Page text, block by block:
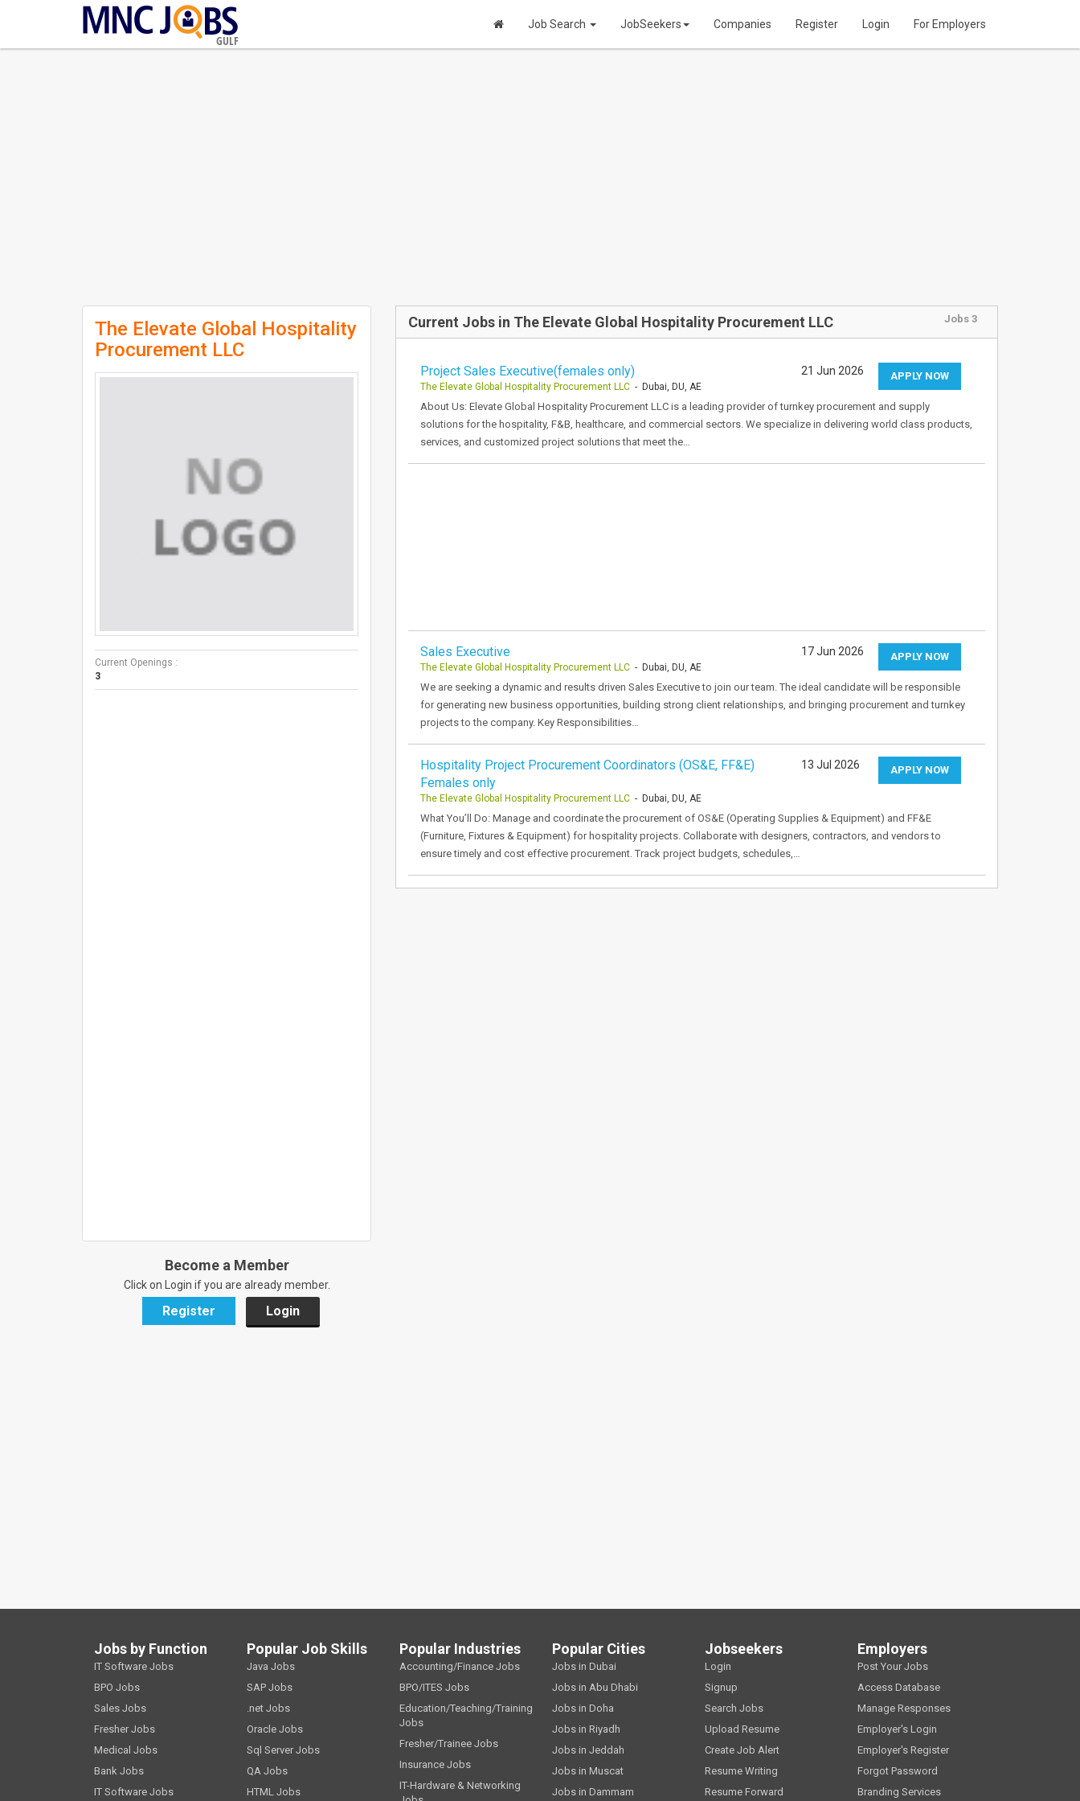
GULF
Job Search JobSeekers Companies Register Login For Employers
The Elevate Global Hospitality
Procurement LLC
Current Openings :
3
Become a Member
Click on Login if you are already member.
Register Login
Current Jobs in The Elevate Global Hospitality Procurement LLC Jobs 3
Project Sales Executive(females only)
The Elevate Global Hospitality Procurement LLC - Dubai, DU, AE
APPLY NOW
21 Jun 2026
About Us: Elevate Global Hospitality Procurement LLC is a leading provider of turnkey procurement and supply
solutions for the hospitality, F&B, healthcare, and commercial sectors. We specialize in delivering world class products,
services, and customized project solutions that meet the…
Sales Executive
The Elevate Global Hospitality Procurement LLC - Dubai, DU, AE
APPLY NOW
17 Jun 2026
We are seeking a dynamic and results driven Sales Executive to join our team. The ideal candidate will be responsible
for generating new business opportunities, building strong client relationships, and bringing procurement and turnkey
projects to the company. Key Responsibilities…
Hospitality Project Procurement Coordinators (OS&E, FF&E)
Females only
The Elevate Global Hospitality Procurement LLC - Dubai, DU, AE
APPLY NOW
13 Jul 2026
What You’ll Do: Manage and coordinate the procurement of OS&E (Operating Supplies & Equipment) and FF&E
(Furniture, Fixtures & Equipment) for hospitality projects. Collaborate with designers, contractors, and vendors to
ensure timely and cost effective procurement. Track project budgets, schedules,…
Jobs by Function
IT Software Jobs
BPO Jobs
Sales Jobs
Fresher Jobs
Medical Jobs
Bank Jobs
IT Software Jobs
Popular Job Skills
Java Jobs
SAP Jobs
.net Jobs
Oracle Jobs
Sql Server Jobs
QA Jobs
HTML Jobs
Popular Industries
Accounting/Finance Jobs
BPO/ITES Jobs
Education/Teaching/Training
Jobs
Fresher/Trainee Jobs
Insurance Jobs
IT-Hardware & Networking
Popular Cities
Jobs in Dubai
Jobs in Abu Dhabi
Jobs in Doha
Jobs in Riyadh
Jobs in Jeddah
Jobs in Muscat
Jobs in Dammam
Jobseekers
Login
Signup
Search Jobs
Upload Resume
Create Job Alert
Resume Writing
Resume Forward
Employers
Post Your Jobs
Access Database
Manage Responses
Employer's Login
Employer's Register
Forgot Password
Branding Services